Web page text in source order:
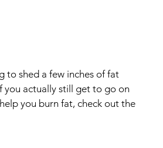
to shed a few inches of fat
you actually still get to go on
you burn fat, check out the